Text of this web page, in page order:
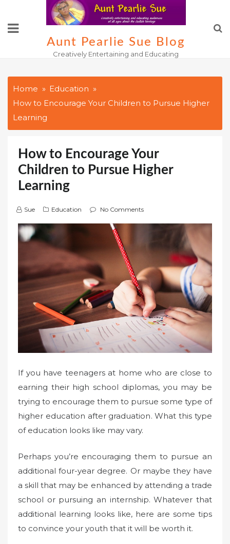
content
Aunt Pearlie Sue Blog
Creatively Entertaining and Educating
Home
Education
How to Encourage Your Children to Pursue Higher
Learning
How to Encourage Your
Children to Pursue Higher
Learning
Sue Education No Comments
If you have teenagers at home who are close to
earning their high school diplomas, you may be
trying to encourage them to pursue some type of
higher education after graduation. What this type
of education looks like may vary.
Perhaps you’re encouraging them to pursue an
additional four-year degree. Or maybe they have
a skill that may be enhanced by attending a trade
school or pursuing an internship. Whatever that
additional learning looks like, here are some tips
to convince your youth that it will be worth it.